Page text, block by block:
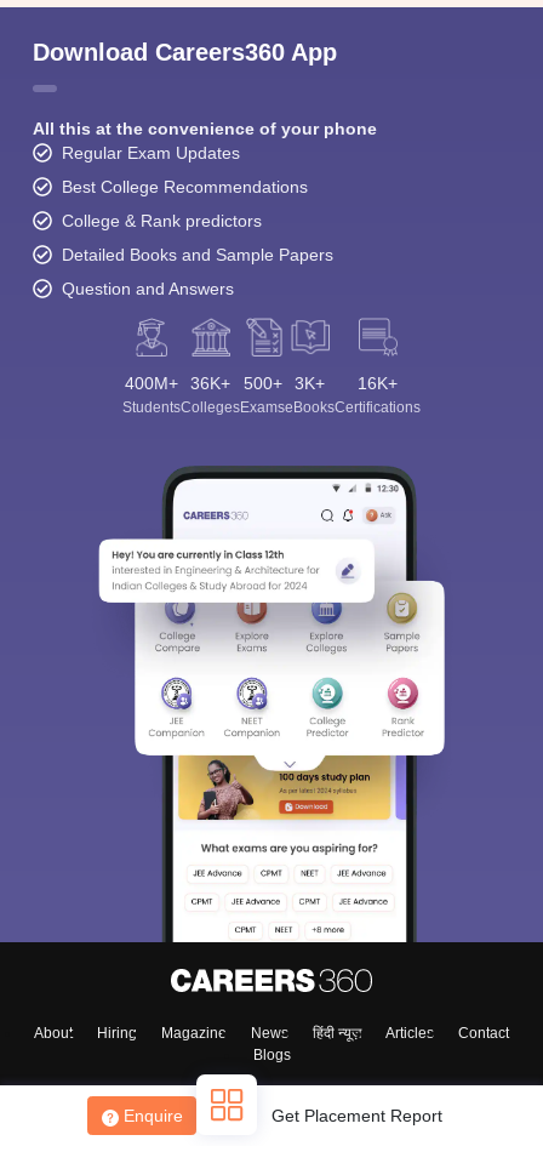
Enquire Get Placement Report
Download Careers360 App
All this at the convenience of your phone
Regular Exam Updates
Best College Recommendations
College & Rank predictors
Detailed Books and Sample Papers
Question and Answers
400M+
Students
36K+
Colleges
500+
Exams
3K+
eBooks
16K+
Certifications
About Hiring Magazine News हिंदी न्यूज़ Articles
Contact
Blogs